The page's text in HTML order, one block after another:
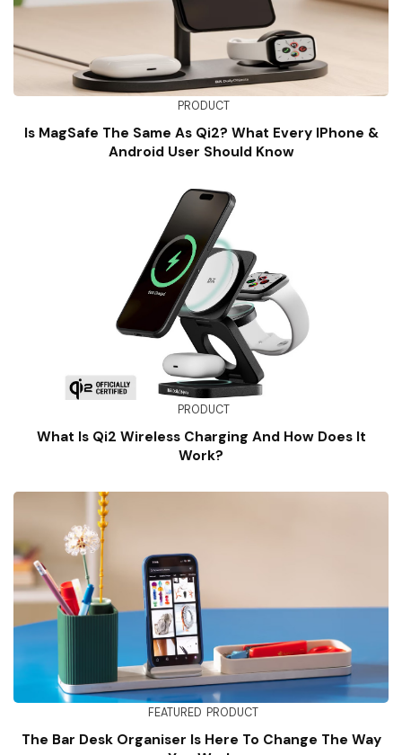
PRODUCT
Is MagSafe The Same As Qi2? What Every IPhone &
Android User Should Know
PRODUCT
What Is Qi2 Wireless Charging And How Does It
Work?
FEATURED PRODUCT
The Bar Desk Organiser Is Here To Change The Way